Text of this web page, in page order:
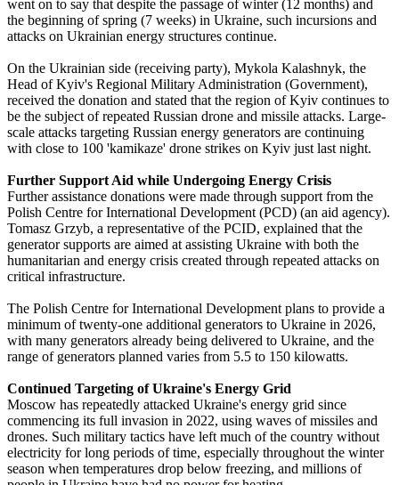
went on to say that despite the passage of winter (12 months) and
the beginning of spring (7 weeks) in Ukraine, such incursions and
attacks on Ukrainian energy structures continue.
On the Ukrainian side (receiving party), Mykola Kalashnyk, the
Head of Kyiv's Regional Military Administration (Government),
received the donation and stated that the region of Kyiv continues to
be the subject of repeated Russian drone and missile attacks. Large-
scale attacks targeting Russian energy generators are continuing
with close to 100 'kamikaze' drone strikes on Kyiv just last night.
Further Support Aid while Undergoing Energy Crisis
Further assistance donations were made through support from the
Polish Centre for International Development (PCD) (an aid agency).
Tomasz Grzyb, a representative of the PCID, explained that the
generator supports are aimed at assisting Ukraine with both the
humanitarian and energy crisis created through repeated attacks on
critical infrastructure.
The Polish Centre for International Development plans to provide a
minimum of twenty-one additional generators to Ukraine in 2026,
with many generators already being delivered to Ukraine, and the
range of generators planned varies from 5.5 to 150 kilowatts.
Continued Targeting of Ukraine's Energy Grid
Moscow has repeatedly attacked Ukraine's energy grid since
commencing its full invasion in 2022, using waves of missiles and
drones. Such military tactics have left much of the country without
electricity for long periods of time, especially throughout the winter
season when temperatures drop below freezing, and millions of